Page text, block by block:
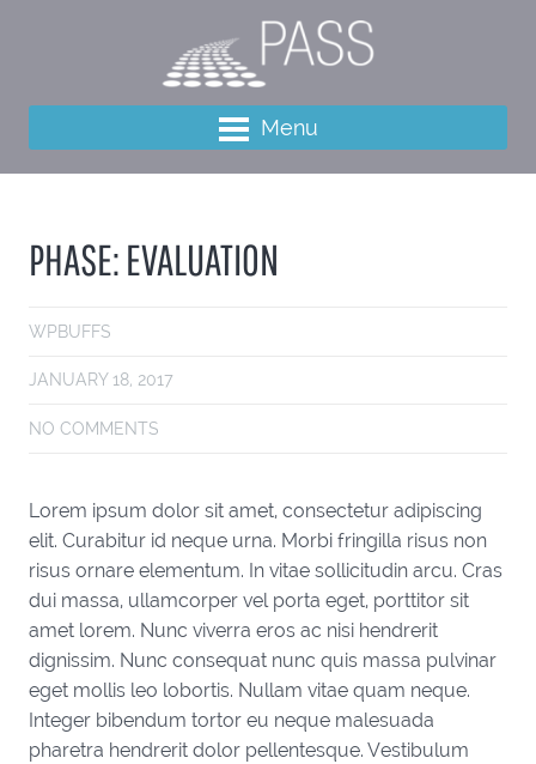
Menu
PHASE: EVALUATION
WPBUFFS
JANUARY 18, 2017
NO COMMENTS
Lorem ipsum dolor sit amet, consectetur adipiscing
elit. Curabitur id neque urna. Morbi fringilla risus non
risus ornare elementum. In vitae sollicitudin arcu. Cras
dui massa, ullamcorper vel porta eget, porttitor sit
amet lorem. Nunc viverra eros ac nisi hendrerit
dignissim. Nunc consequat nunc quis massa pulvinar
eget mollis leo lobortis. Nullam vitae quam neque.
Integer bibendum tortor eu neque malesuada
pharetra hendrerit dolor pellentesque. Vestibulum